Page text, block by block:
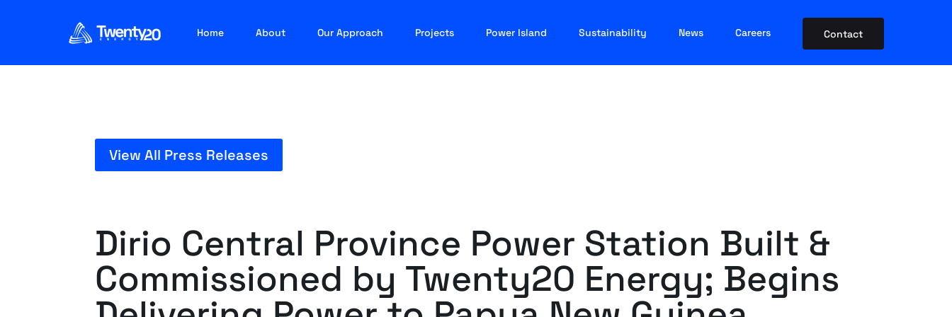
Home About Our Approach Projects Power Island Sustainability News Careers Contact
View All Press Releases
Dirio Central Province Power Station Built &
Commissioned by Twenty20 Energy; Begins